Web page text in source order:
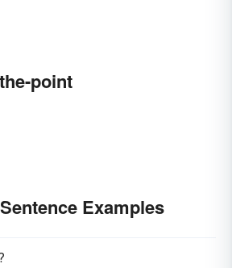
point
Examples